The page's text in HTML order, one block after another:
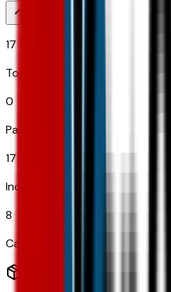
17
Total Options
0
Paid Options
17
Included
8
Categories